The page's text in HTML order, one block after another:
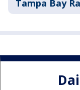
Tampa Bay